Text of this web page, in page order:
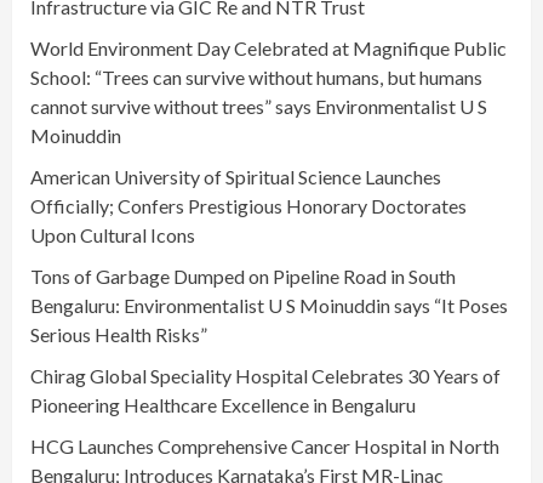
Infrastructure via GIC Re and NTR Trust
World Environment Day Celebrated at Magnifique Public
School: “Trees can survive without humans, but humans
cannot survive without trees” says Environmentalist U S
Moinuddin
American University of Spiritual Science Launches
Officially; Confers Prestigious Honorary Doctorates
Upon Cultural Icons
Tons of Garbage Dumped on Pipeline Road in South
Bengaluru: Environmentalist U S Moinuddin says “It Poses
Serious Health Risks”
Chirag Global Speciality Hospital Celebrates 30 Years of
Pioneering Healthcare Excellence in Bengaluru
HCG Launches Comprehensive Cancer Hospital in North
Bengaluru; Introduces Karnataka’s First MR-Linac